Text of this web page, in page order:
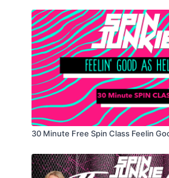
30 Minute Free Spin Class Feelin